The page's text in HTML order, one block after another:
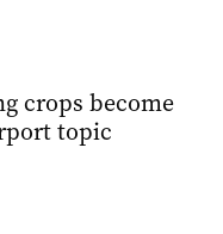
crops become
topic